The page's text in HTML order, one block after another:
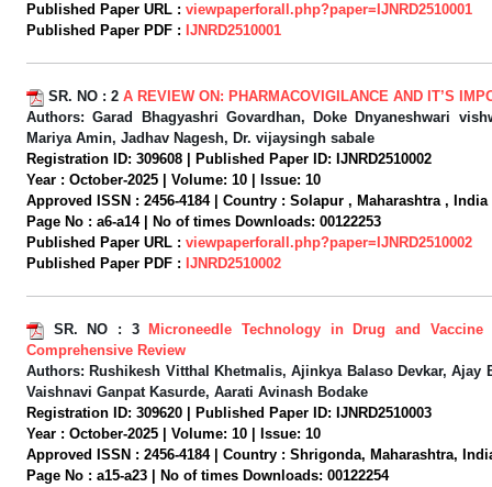
Published Paper URL : viewpaperforall.php?paper=IJNRD2510001
Published Paper PDF : IJNRD2510001
SR. NO : 2 A REVIEW ON: PHARMACOVIGILANCE AND IT’S
Authors:Garad Bhagyashri Govardhan, Doke Dnyaneshwari
Mariya Amin, Jadhav Nagesh, Dr. vijaysingh sabale
Registration ID: 309608 | Published Paper ID: IJNRD2510002
Year : October-2025 | Volume: 10 | Issue: 10
Approved ISSN : 2456-4184 | Country : Solapur , Maharashtra , India
Page No : a6-a14 | No of times Downloads: 00122253
Published Paper URL : viewpaperforall.php?paper=IJNRD2510002
Published Paper PDF : IJNRD2510002
SR. NO : 3
Microneedle Technology in Drug and Vaccine
Comprehensive Review
Authors: Rushikesh Vitthal Khetmalis, Ajinkya Balaso Devkar, Ajay
Vaishnavi Ganpat Kasurde, Aarati Avinash Bodake
Registration ID: 309620 | Published Paper ID: IJNRD2510003
Year : October-2025 | Volume: 10 | Issue: 10
Approved ISSN : 2456-4184 | Country : Shrigonda, Maharashtra,
Page No : a15-a23 | No of times Downloads: 00122254